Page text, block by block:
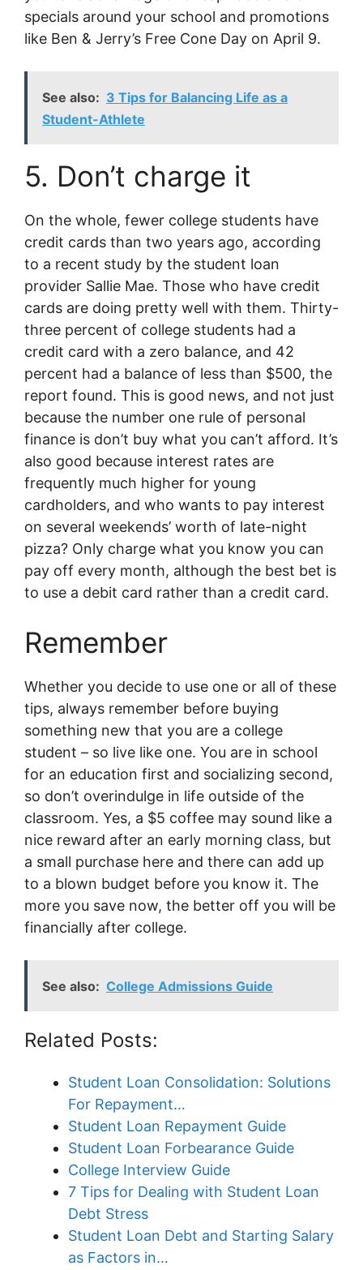
specials around your school and promotions
like Ben & Jerry’s Free Cone Day on April 9.
See also: 3 Tips for Balancing Life as a
Student-Athlete
5. Don’t charge it
On the whole, fewer college students have
credit cards than two years ago, according
to a recent study by the student loan
provider Sallie Mae. Those who have credit
cards are doing pretty well with them. Thirty-
three percent of college students had a
credit card with a zero balance, and 42
percent had a balance of less than $500, the
report found. This is good news, and not just
because the number one rule of personal
finance is don’t buy what you can’t afford. It’s
also good because interest rates are
frequently much higher for young
cardholders, and who wants to pay interest
on several weekends’ worth of late-night
pizza? Only charge what you know you can
pay off every month, although the best bet is
to use a debit card rather than a credit card.
Remember
Whether you decide to use one or all of these
tips, always remember before buying
something new that you are a college
student – so live like one. You are in school
for an education first and socializing second,
so don’t overindulge in life outside of the
classroom. Yes, a $5 coffee may sound like a
nice reward after an early morning class, but
a small purchase here and there can add up
to a blown budget before you know it. The
more you save now, the better off you will be
financially after college.
See also: College Admissions Guide
Related Posts:
Student Loan Consolidation: Solutions
For Repayment…
Student Loan Repayment Guide
Student Loan Forbearance Guide
College Interview Guide
7 Tips for Dealing with Student Loan
Debt Stress
Student Loan Debt and Starting Salary
as Factors in…